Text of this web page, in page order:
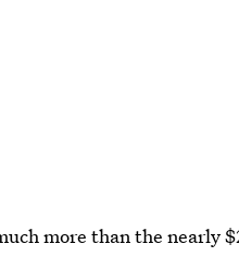
more than the nearly